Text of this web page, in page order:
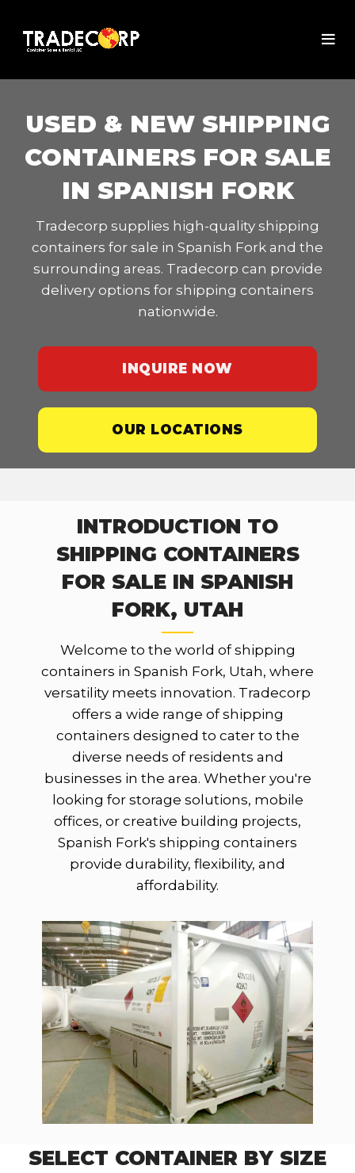
USED & NEW SHIPPING
CONTAINERS FOR SALE
IN SPANISH FORK
Tradecorp supplies high-quality shipping
containers for sale in Spanish Fork and the
surrounding areas. Tradecorp can provide
delivery options for shipping containers
nationwide.
INQUIRE NOW
OUR LOCATIONS
INTRODUCTION TO
SHIPPING CONTAINERS
FOR SALE IN SPANISH
FORK, UTAH
Welcome to the world of shipping
containers in Spanish Fork, Utah, where
versatility meets innovation. Tradecorp
offers a wide range of shipping
containers designed to cater to the
diverse needs of residents and
businesses in the area. Whether you're
looking for storage solutions, mobile
offices, or creative building projects,
Spanish Fork's shipping containers
provide durability, flexibility, and
affordability.
SELECT CONTAINER BY SIZE